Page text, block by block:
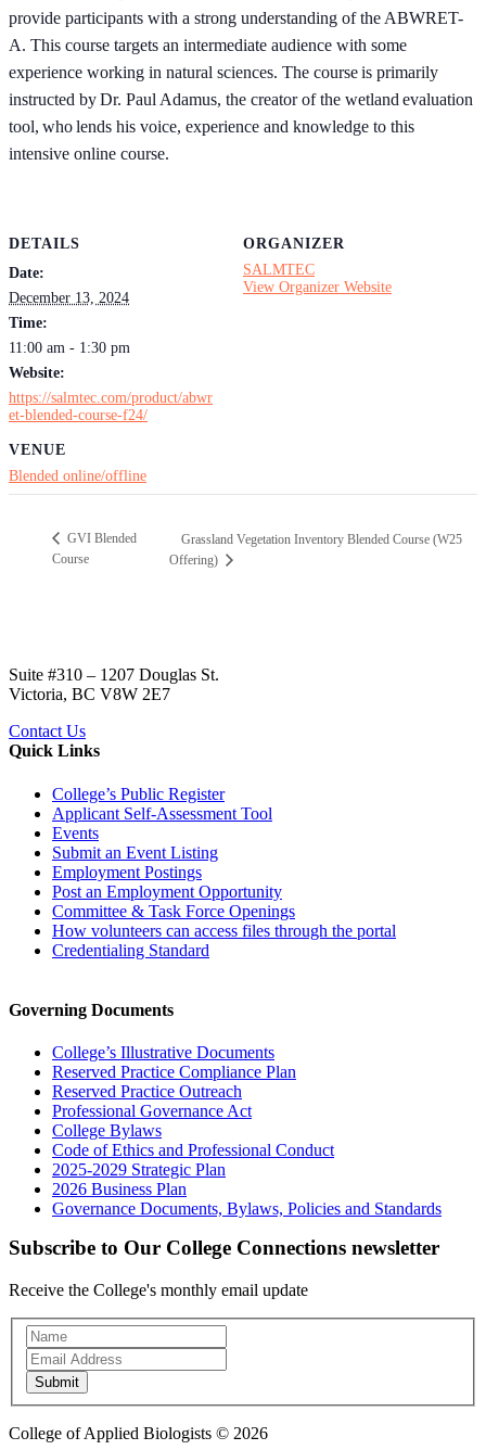
provide participants with a strong understanding of the ABWRET-
A. This course targets an intermediate audience with some
experience working in natural sciences. The course is primarily
instructed by Dr. Paul Adamus, the creator of the wetland evaluation
tool, who lends his voice, experience and knowledge to this
intensive online course.
DETAILS
Date:
December 13, 2024
Time:
11:00 am - 1:30 pm
Website:
https://salmtec.com/product/abwr
et-blended-course-f24/
VENUE
Blended online/offline
ORGANIZER
SALMTEC
View Organizer Website
GVI Blended
Course
Grassland Vegetation Inventory Blended Course (W25
Offering)
Suite #310 – 1207 Douglas St.
Victoria, BC V8W 2E7
Contact Us
Quick Links
College’s Public Register
Applicant Self-Assessment Tool
Events
Submit an Event Listing
Employment Postings
Post an Employment Opportunity
Committee & Task Force Openings
How volunteers can access files through the portal
Credentialing Standard
Governing Documents
College’s Illustrative Documents
Reserved Practice Compliance Plan
Reserved Practice Outreach
Professional Governance Act
College Bylaws
Code of Ethics and Professional Conduct
2025-2029 Strategic Plan
2026 Business Plan
Governance Documents, Bylaws, Policies and Standards
Subscribe to Our College Connections newsletter
Receive the College's monthly email update
Newsletter
Subscription
Submit
College of Applied Biologists © 2026